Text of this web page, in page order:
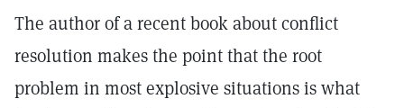
The author of a recent book about conflict
resolution makes the point that the root
problem in most explosive situations is what